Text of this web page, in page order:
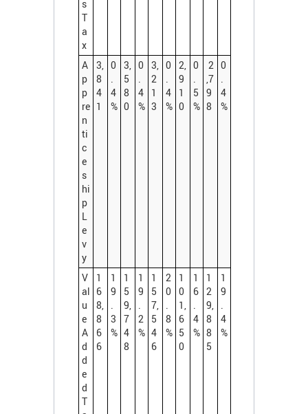
s
T
a
x
A
p
p
re
n
ti
c
e
s
hi
p
L
e
v
y
3,
8
4
1
0
4
%
3,
5
8
0
0
4
%
3,
2
1
3
0
4
%
2,
9
1
0
0
5
%
2
,7
9
8
0
4
%
V
al
u
e
A
d
d
e
d
T
1
6
8,
8
6
6
1
9
3
%
1
5
9,
7
4
8
1
9
2
%
1
5
7,
5
4
6
2
0
8
%
1
0
1,
6
5
0
1
6
4
%
1
2
9,
8
8
5
1
9
4
%